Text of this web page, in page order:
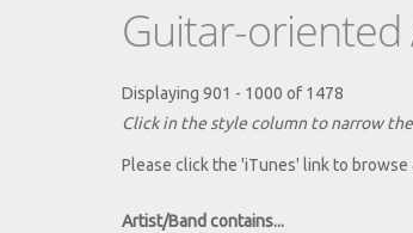
Guitar-oriented
Displaying 901 - 1000 of 1478
Click in the style column to narrow
Please click the 'iTunes' link to browse
Artist/Band contains...